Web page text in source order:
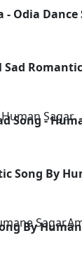
Odia
Song -
Song By
By